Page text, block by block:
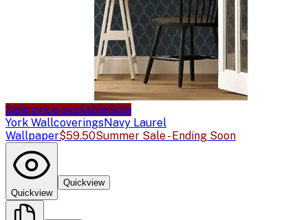
Sale price availableSale
York WallcoveringsNavy Laurel
Wallpaper$59.50Summer Sale - Ending Soon
Quickview
Quickview